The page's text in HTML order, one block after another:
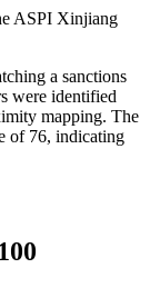
ASPI Xinjiang
a sanctions
were identified
mapping. The
of 76, indicating